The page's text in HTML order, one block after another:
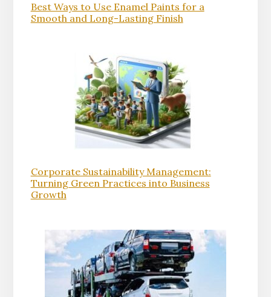
Best Ways to Use Enamel Paints for a
Smooth and Long-Lasting Finish
Corporate Sustainability Management:
Turning Green Practices into Business
Growth